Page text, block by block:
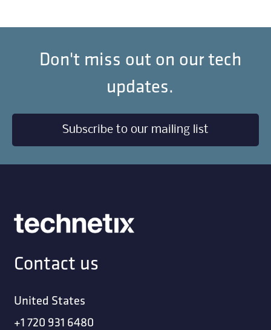
Don't miss out on our tech
updates.
Subscribe to our mailing list
Contact us
United States
+1 720 931 6480